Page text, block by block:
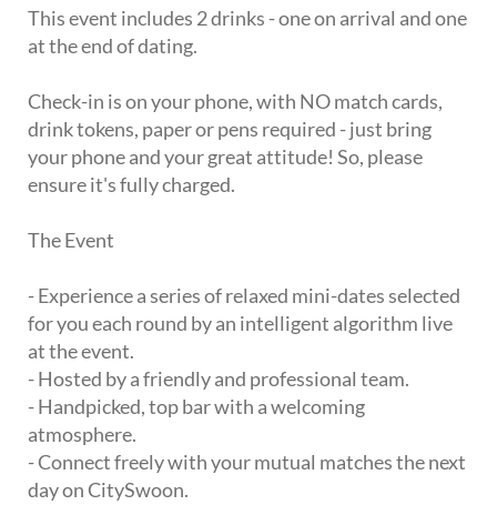
This event includes 2 drinks - one on arrival and one
at the end of dating.
Check-in is on your phone, with NO match cards,
drink tokens, paper or pens required - just bring
your phone and your great attitude! So, please
ensure it's fully charged.
The Event
- Experience a series of relaxed mini-dates selected
for you each round by an intelligent algorithm live
at the event.
- Hosted by a friendly and professional team.
- Handpicked, top bar with a welcoming
atmosphere.
- Connect freely with your mutual matches the next
day on CitySwoon.